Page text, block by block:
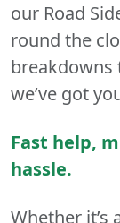
our Road
round the
breakdowns
we’ve got
Fast help,
hassle.
Whether it’s